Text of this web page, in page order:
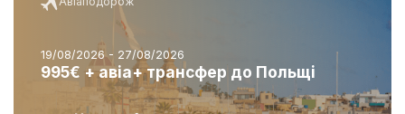
19/08/2026 - 27/08/2026
995€ + авіа+ трансфер до Польщі